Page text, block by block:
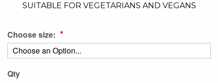
SUITABLE FOR VEGETARIANS AND VEGANS
Choose size:
Qty